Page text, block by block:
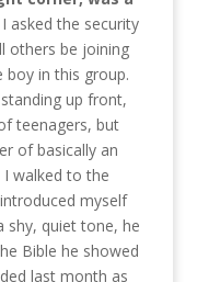
I asked the security
others be joining
boy in this group.
up front,
teenagers, but
of basically an
walked to the
myself
shy, quiet tone, he
Bible he showed
last month as